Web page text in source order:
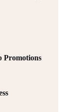
Promotions